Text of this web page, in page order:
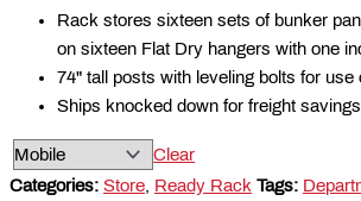
Rack stores sixteen sets of bunker
on sixteen Flat Dry hangers with one
74" tall posts with leveling bolts for use
Ships knocked down for freight savings
Clear
Categories: Store Ready Rack Tags: